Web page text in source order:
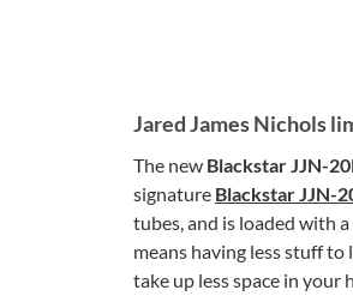
Jared James Nichols
The new Blackstar JJN-
signature Blackstar JJN-
tubes, and is loaded with a
means having less stuff
take up less space in your